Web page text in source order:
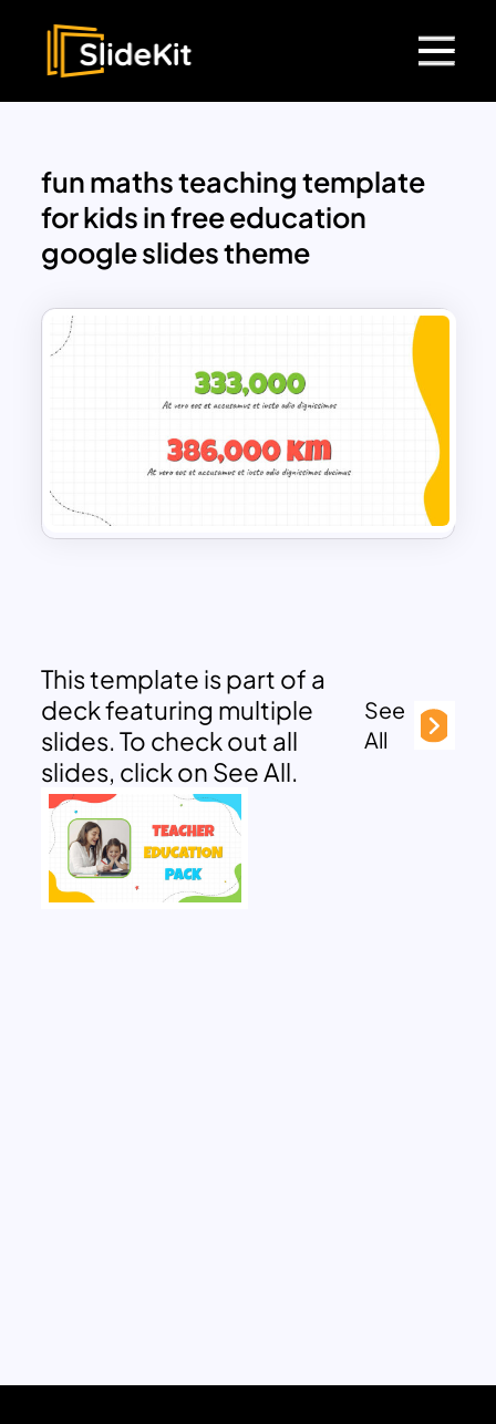
fun maths teaching template
for kids in free education
google slides theme
This template is part of a
deck featuring multiple
slides. To check out all
slides, click on See All.
See
All